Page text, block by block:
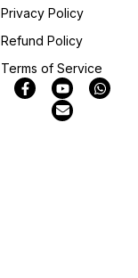
Privacy Policy
Refund Policy
Terms of Service